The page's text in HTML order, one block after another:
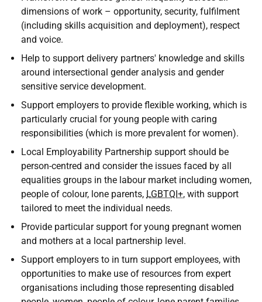
dimensions of work – opportunity, security, fulfilment
(including skills acquisition and deployment), respect
and voice.
Help to support delivery partners' knowledge and skills
around intersectional gender analysis and gender
sensitive service development.
Support employers to provide flexible working, which is
particularly crucial for young people with caring
responsibilities (which is more prevalent for women).
Local Employability Partnership support should be
person-centred and consider the issues faced by all
equalities groups in the labour market including women,
people of colour, lone parents, LGBTQI+, with support
tailored to meet the individual needs.
Provide particular support for young pregnant women
and mothers at a local partnership level.
Support employers to in turn support employees, with
opportunities to make use of resources from expert
organisations including those representing disabled